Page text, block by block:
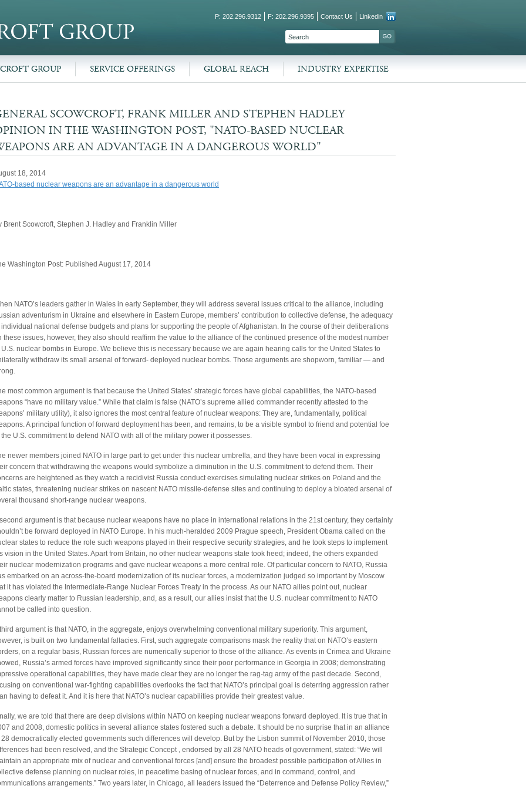
P: 202.296.9312 F: 202.296.9395 Contact Us Linkedin
SEARCH FORM
GROUP SERVICE OFFERINGS GLOBAL REACH INDUSTRY EXPERTISE
SCOWCROFT, FRANK MILLER AND STEPHEN HADLEY
IN THE WASHINGTON POST, "NATO-BASED NUCLEAR
ARE AN ADVANTAGE IN A DANGEROUS WORLD"
18, 2014
based nuclear weapons are an advantage in a dangerous world
Brent Scowcroft, Stephen J. Hadley and Franklin Miller
Washington Post: Published August 17, 2014
NATO’s leaders gather in Wales in early September, they will address several issues critical to the alliance, including
adventurism in Ukraine and elsewhere in Eastern Europe, members’ contribution to collective defense, the adequacy
individual national defense budgets and plans for supporting the people of Afghanistan. In the course of their deliberations
these issues, however, they also should reaffirm the value to the alliance of the continued presence of the modest number
U.S. nuclear bombs in Europe. We believe this is necessary because we are again hearing calls for the United States to
withdraw its small arsenal of forward- deployed nuclear bombs. Those arguments are shopworn, familiar — and
most common argument is that because the United States’ strategic forces have global capabilities, the NATO-based
“have no military value.” While that claim is false (NATO’s supreme allied commander recently attested to the
military utility), it also ignores the most central feature of nuclear weapons: They are, fundamentally, political
A principal function of forward deployment has been, and remains, to be a visible symbol to friend and potential foe
the U.S. commitment to defend NATO with all of the military power it possesses.
newer members joined NATO in large part to get under this nuclear umbrella, and they have been vocal in expressing
concern that withdrawing the weapons would symbolize a diminution in the U.S. commitment to defend them. Their
are heightened as they watch a recidivist Russia conduct exercises simulating nuclear strikes on Poland and the
states, threatening nuclear strikes on nascent NATO missile-defense sites and continuing to deploy a bloated arsenal of
thousand short-range nuclear weapons.
argument is that because nuclear weapons have no place in international relations in the 21st century, they certainly
be forward deployed in NATO Europe. In his much-heralded 2009 Prague speech, President Obama called on the
states to reduce the role such weapons played in their respective security strategies, and he took steps to implement
vision in the United States. Apart from Britain, no other nuclear weapons state took heed; indeed, the others expanded
nuclear modernization programs and gave nuclear weapons a more central role. Of particular concern to NATO, Russia
embarked on an across-the-board modernization of its nuclear forces, a modernization judged so important by Moscow
it has violated the Intermediate-Range Nuclear Forces Treaty in the process. As our NATO allies point out, nuclear
clearly matter to Russian leadership, and, as a result, our allies insist that the U.S. nuclear commitment to NATO
be called into question.
argument is that NATO, in the aggregate, enjoys overwhelming conventional military superiority. This argument,
is built on two fundamental fallacies. First, such aggregate comparisons mask the reality that on NATO’s eastern
on a regular basis, Russian forces are numerically superior to those of the alliance. As events in Crimea and Ukraine
Russia’s armed forces have improved significantly since their poor performance in Georgia in 2008; demonstrating
operational capabilities, they have made clear they are no longer the rag-tag army of the past decade. Second,
on conventional war-fighting capabilities overlooks the fact that NATO’s principal goal is deterring aggression rather
having to defeat it. And it is here that NATO’s nuclear capabilities provide their greatest value.
we are told that there are deep divisions within NATO on keeping nuclear weapons forward deployed. It is true that in
and 2008, domestic politics in several alliance states fostered such a debate. It should be no surprise that in an alliance
28 democratically elected governments such differences will develop. But by the Lisbon summit of November 2010, those
had been resolved, and the Strategic Concept , endorsed by all 28 NATO heads of government, stated: “We will
an appropriate mix of nuclear and conventional forces [and] ensure the broadest possible participation of Allies in
defense planning on nuclear roles, in peacetime basing of nuclear forces, and in command, control, and
arrangements.” Two years later, in Chicago, all leaders issued the “Deterrence and Defense Policy Review,”